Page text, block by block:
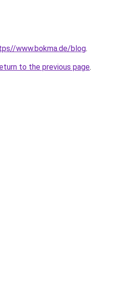
www.bokma.de/blog.
to the previous page.